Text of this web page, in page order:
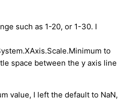
such as 1-20, or 1-30. I
to
space between the y axis line
value, I left the default to NaN,